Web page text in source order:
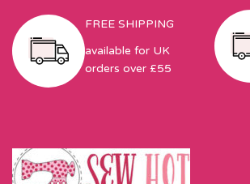
FREE SHIPPING
available for UK
orders over £55